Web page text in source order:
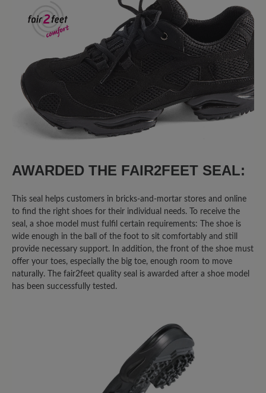
Average rating of 4.2 out of 5
4.27 out of 5 stars
68%
Very good (2)
Good (3) 14%
Acceptable (0)
Leave a review!
Share your experiences with other
customers.
Write review
1 -10of
27 February 2026 13:38
AWARDED THE FAIR2FEET SEAL:
This seal helps customers in bricks-and-mortar stores and online
to find the right shoes for their individual needs. To receive the
seal, a shoe model must fulfil certain requirements: The shoe is
wide enough in the ball of the foot to sit comfortably and still
provide necessary support. In addition, the front of the shoe must
offer your toes, especially the big toe, enough room to move
naturally. The fair2feet quality seal is awarded after a shoe model
has been successfully tested.